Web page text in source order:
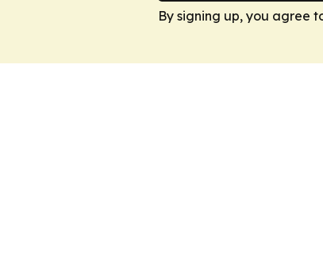
By signing up, you agree